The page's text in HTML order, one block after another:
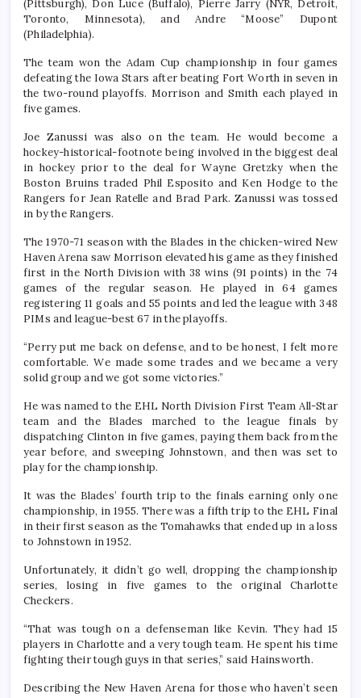
(Pittsburgh), Don Luce (Buffalo), Pierre Jarry (NYR, Detroit,
Toronto, Minnesota), and Andre “Moose” Dupont
(Philadelphia).
The team won the Adam Cup championship in four games
defeating the Iowa Stars after beating Fort Worth in seven in
the two-round playoffs. Morrison and Smith each played in
five games.
Joe Zanussi was also on the team. He would become a
hockey-historical-footnote being involved in the biggest deal
in hockey prior to the deal for Wayne Gretzky when the
Boston Bruins traded Phil Esposito and Ken Hodge to the
Rangers for Jean Ratelle and Brad Park. Zanussi was tossed
in by the Rangers.
The 1970-71 season with the Blades in the chicken-wired New
Haven Arena saw Morrison elevated his game as they finished
first in the North Division with 38 wins (91 points) in the 74
games of the regular season. He played in 64 games
registering 11 goals and 55 points and led the league with 348
PIMs and league-best 67 in the playoffs.
“Perry put me back on defense, and to be honest, I felt more
comfortable. We made some trades and we became a very
solid group and we got some victories.”
He was named to the EHL North Division First Team All-Star
team and the Blades marched to the league finals by
dispatching Clinton in five games, paying them back from the
year before, and sweeping Johnstown, and then was set to
play for the championship.
It was the Blades’ fourth trip to the finals earning only one
championship, in 1955. There was a fifth trip to the EHL Final
in their first season as the Tomahawks that ended up in a loss
to Johnstown in 1952.
Unfortunately, it didn’t go well, dropping the championship
series, losing in five games to the original Charlotte
Checkers.
“That was tough on a defenseman like Kevin. They had 15
players in Charlotte and a very tough team. He spent his time
fighting their tough guys in that series,” said Hainsworth.
Describing the New Haven Arena for those who haven’t seen